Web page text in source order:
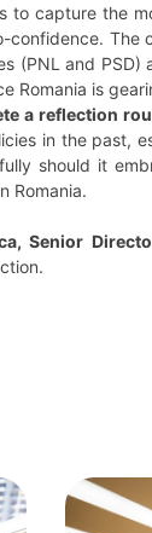
to capture the
The
and PSD)
Romania is
a reflection
in the past,
should it
Romania.
Senior